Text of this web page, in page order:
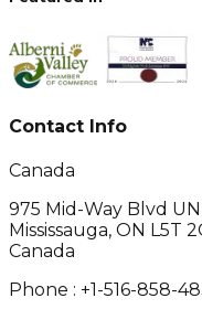
Contact Info
Canada
975 Mid-Way Blvd
Mississauga, ON L5T
Canada
Phone : +1-516-858-